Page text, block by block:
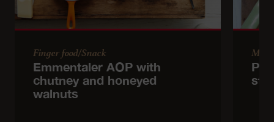
Finger food/Snack
Emmentaler AOP with
chutney and honeyed
walnuts